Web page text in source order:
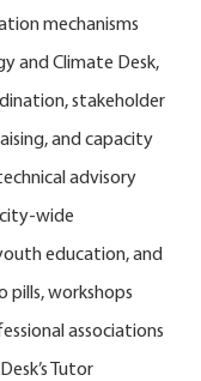
mechanisms
and Climate Desk,
stakeholder
and capacity
advisory
city-wide
education, and
pills, workshops
associations
Tutor